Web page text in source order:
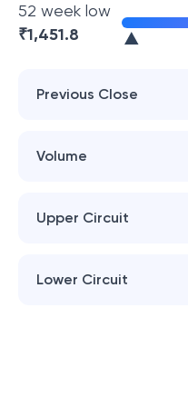
52 week low
₹1,451.8
Previous Close
Volume
Upper Circuit
Lower Circuit